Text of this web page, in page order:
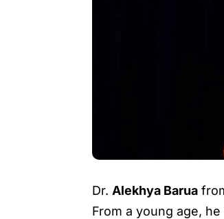
Dr. Alekhya Barua
From a young age,